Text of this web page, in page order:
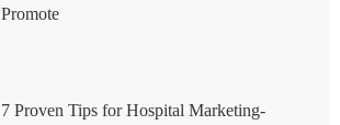
Promote
7 Proven Tips for Hospital Marketing-